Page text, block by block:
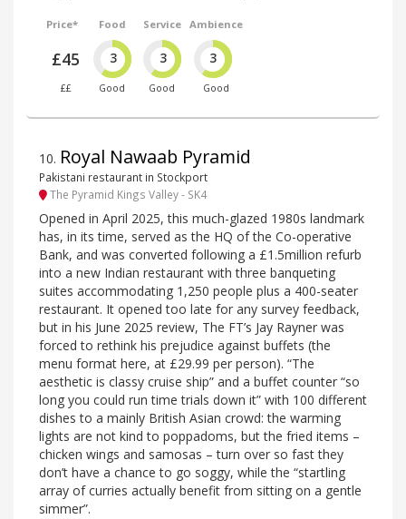
Price*
£45
££
Food
3
Good
Service
3
Good
Ambience
3
Good
10. Royal Nawaab Pyramid
Pakistani restaurant in Stockport
The Pyramid Kings Valley - SK4
Opened in April 2025, this much-glazed 1980s landmark
has, in its time, served as the HQ of the Co-operative
Bank, and was converted following a £1.5million refurb
into a new Indian restaurant with three banqueting
suites accommodating 1,250 people plus a 400-seater
restaurant. It opened too late for any survey feedback,
but in his June 2025 review, The FT’s Jay Rayner was
forced to rethink his prejudice against buffets (the
menu format here, at £29.99 per person). “The
aesthetic is classy cruise ship” and a buffet counter “so
long you could run time trials down it” with 100 different
dishes to a mainly British Asian crowd: the warming
lights are not kind to poppadoms, but the fried items –
chicken wings and samosas – turn over so fast they
don’t have a chance to go soggy, while the “startling
array of curries actually benefit from sitting on a gentle
simmer”.